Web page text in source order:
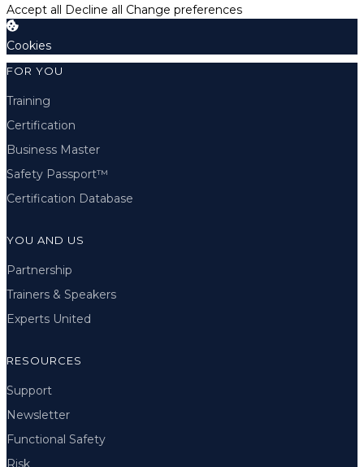
Accept all Decline all Change preferences
Cookies
FOR YOU
Training
Certification
Business Master
Safety Passport™
Certification Database
YOU AND US
Partnership
Trainers & Speakers
Experts United
RESOURCES
Support
Newsletter
Functional Safety
Risk